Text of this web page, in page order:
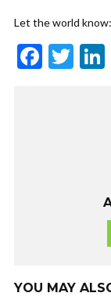
Let the world know:
F
T
YOU MAY